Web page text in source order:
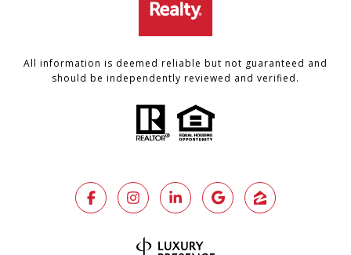
All information is deemed reliable but not guaranteed and
should be independently reviewed and verified.